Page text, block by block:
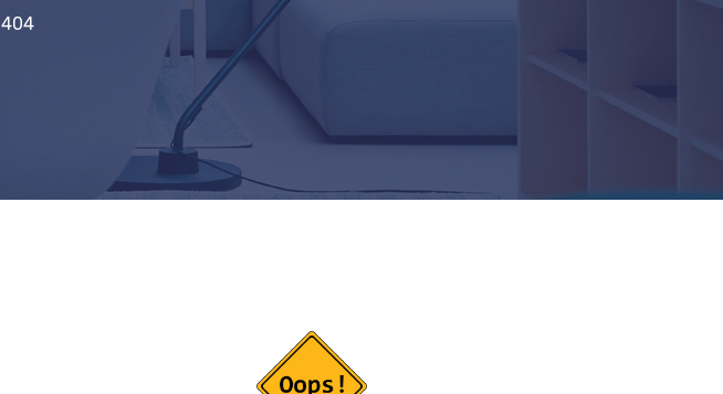
404